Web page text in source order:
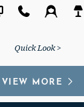
Quick Look >
VIEW MORE